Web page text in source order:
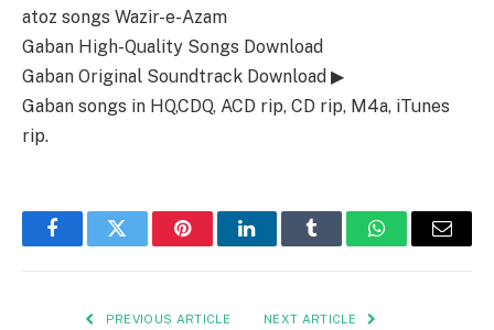
atoz songs Wazir-e-Azam
Gaban High-Quality Songs Download
Gaban Original Soundtrack Download ▶
Gaban songs in HQ,CDQ, ACD rip, CD rip, M4a, iTunes
rip.
FacebookTwitter PinterestLinkedInTumblr WhatsAppEmail
PREVIOUS ARTICLE NEXT ARTICLE